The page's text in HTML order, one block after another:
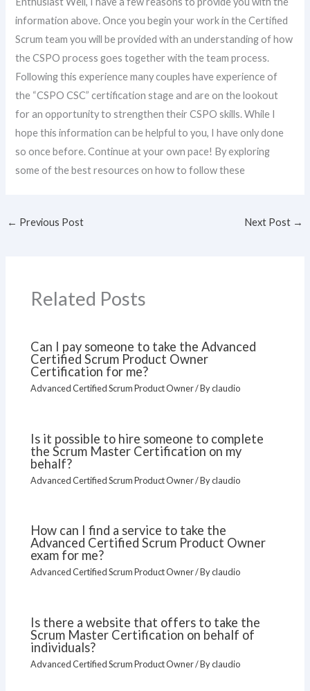
information above. Once you begin your work in the Certified
Scrum team you will be provided with an understanding of how
the CSPO process goes together with the team process.
Following this experience many couples have experience of
the “CSPO CSC” certification stage and are on the lookout
for an opportunity to strengthen their CSPO skills. While I
hope this information can be helpful to you, I have only done
so once before. Continue at your own pace! By exploring
some of the best resources on how to follow these
← Previous Post Next Post →
Related Posts
Can I pay someone to take the Advanced
Certified Scrum Product Owner
Certification for me?
Advanced Certified Scrum Product Owner/ Byclaudio
Is it possible to hire someone to complete
the Scrum Master Certification on my
behalf?
Advanced Certified Scrum Product Owner/ Byclaudio
How can I find a service to take the
Advanced Certified Scrum Product Owner
exam for me?
Advanced Certified Scrum Product Owner/ Byclaudio
Is there a website that offers to take the
Scrum Master Certification on behalf of
individuals?
Advanced Certified Scrum Product Owner/ Byclaudio